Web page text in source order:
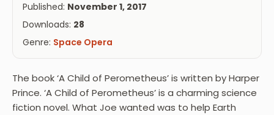
Published: November 1, 2017
Downloads: 28
Genre: Space Opera
The book ‘A Child of Perometheus’ is written by Harper
Prince. ‘A Child of Perometheus’ is a charming science
fiction novel. What Joe wanted was to help Earth